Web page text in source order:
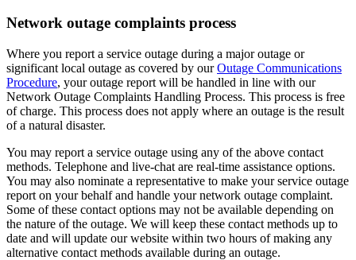
Network outage complaints process
Where you report a service outage during a major outage or
significant local outage as covered by ourOutage Communications
Procedure, your outage report will be handled in line with our
Network Outage Complaints Handling Process. This process is free
of charge. This process does not apply where an outage is the result
of a natural disaster.
You may report a service outage using any of the above contact
methods. Telephone and live-chat are real-time assistance options.
You may also nominate a representative to make your service outage
report on your behalf and handle your network outage complaint.
Some of these contact options may not be available depending on
the nature of the outage. We will keep these contact methods up to
date and will update our website within two hours of making any
alternative contact methods available during an outage.